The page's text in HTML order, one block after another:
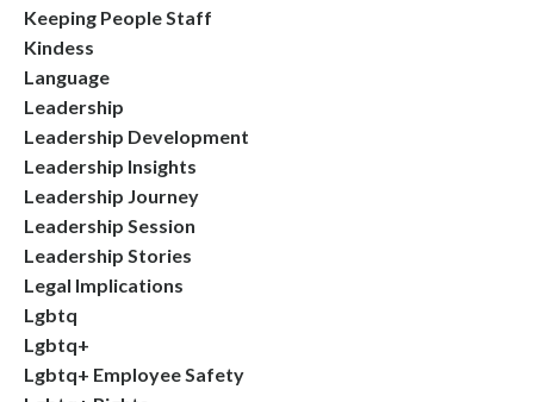
Keeping People Staff
Kindess
Language
Leadership
Leadership Development
Leadership Insights
Leadership Journey
Leadership Session
Leadership Stories
Legal Implications
Lgbtq
Lgbtq+
Lgbtq+ Employee Safety